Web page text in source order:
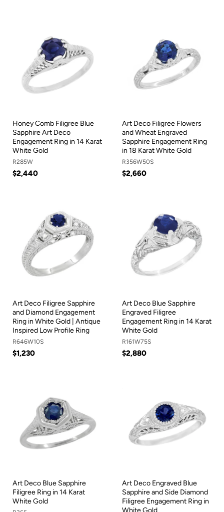
Honey Comb Filigree Blue
Sapphire Art Deco
Engagement Ring in 14 Karat
White Gold
R285W
$2,440
Art Deco Filigree Flowers
and Wheat Engraved
Sapphire Engagement Ring
in 18 Karat White Gold
R356W50S
$2,660
Art Deco Filigree Sapphire
and Diamond Engagement
Ring in White Gold | Antique
Inspired Low Profile Ring
R646W10S
$1,230
Art Deco Blue Sapphire
Engraved Filigree
Engagement Ring in 14 Karat
White Gold
R161W75S
$2,880
Art Deco Blue Sapphire
Filigree Ring in 14 Karat
White Gold
Art Deco Engraved Blue
Sapphire and Side Diamond
Filigree Engagement Ring in
White Gold